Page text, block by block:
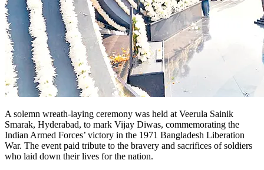
A solemn wreath-laying ceremony was held at Veerula Sainik
Smarak, Hyderabad, to mark Vijay Diwas, commemorating the
Indian Armed Forces’ victory in the 1971 Bangladesh Liberation
War. The event paid tribute to the bravery and sacrifices of soldiers
who laid down their lives for the nation.